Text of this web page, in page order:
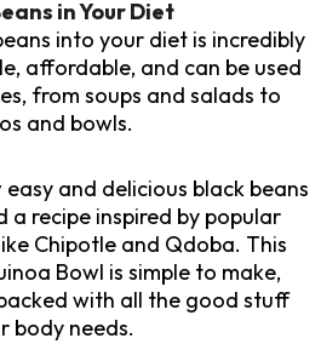
in Your Diet
into your diet is incredibly
affordable, and can be used
from soups and salads to
and bowls.
and delicious black beans
a recipe inspired by popular
Chipotle and Qdoba. This
Bowl is simple to make,
with all the good stuff
body needs.